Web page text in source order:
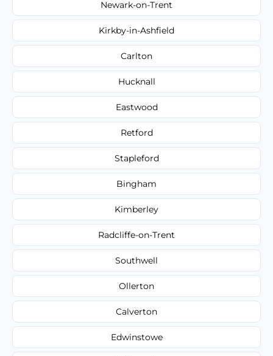
Newark-on-Trent
Kirkby-in-Ashfield
Carlton
Hucknall
Eastwood
Retford
Stapleford
Bingham
Kimberley
Radcliffe-on-Trent
Southwell
Ollerton
Calverton
Edwinstowe